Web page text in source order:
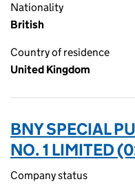
Nationality
British
Country of residence
United Kingdom
BNY SPECIAL
NO. 1 LIMITED
Company status